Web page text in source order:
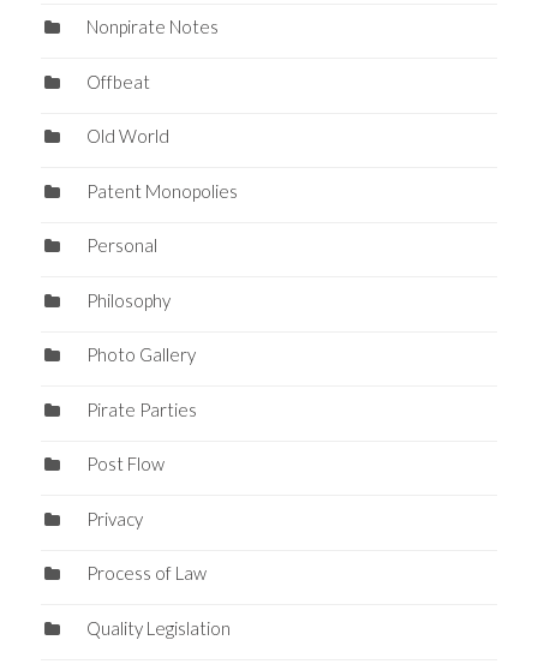
Nonpirate Notes
Offbeat
Old World
Patent Monopolies
Personal
Philosophy
Photo Gallery
Pirate Parties
Post Flow
Privacy
Process of Law
Quality Legislation